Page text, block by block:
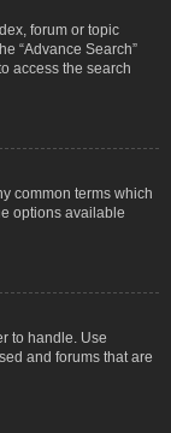
forum or topic
“Advance Search”
access the search
common terms which
options available
to handle. Use
and forums that are